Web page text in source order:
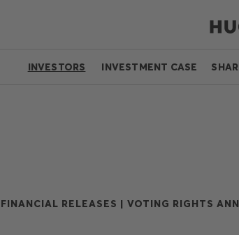
INVESTORS INVESTMENT CASE
FINANCIAL RELEASES | VOTING RIGHTS